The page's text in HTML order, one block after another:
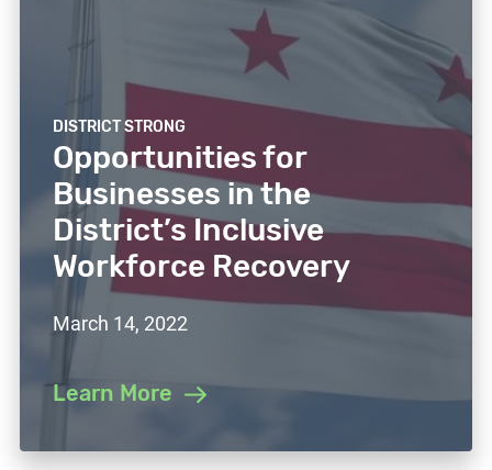
DISTRICT STRONG
Opportunities for
Businesses in the
District’s Inclusive
Workforce Recovery
March 14, 2022
Learn More